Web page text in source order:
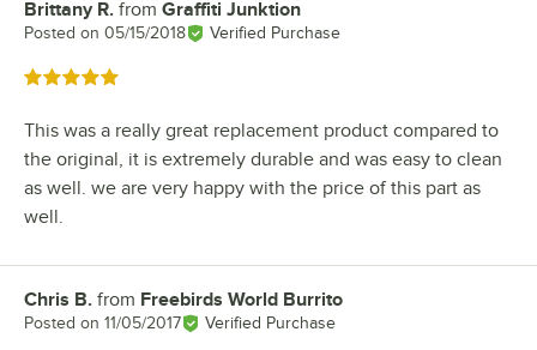
Review by
Brittany R. from Graffiti Junktion
Posted on 05/15/2018 Verified Purchase
Rated 5 out of 5 stars
This was a really great replacement product compared to
the original, it is extremely durable and was easy to clean
as well. we are very happy with the price of this part as
well.
Review by
Chris B. from Freebirds World Burrito
Posted on 11/05/2017 Verified Purchase